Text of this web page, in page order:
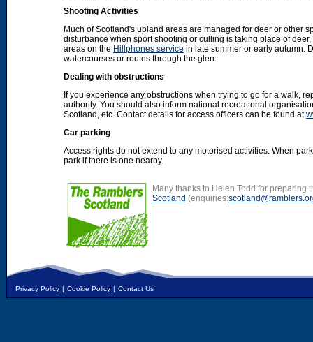
Shooting Activities
Much of Scotland's upland areas are managed for deer or other
disturbance when sport shooting or culling is taking place of
areas on the Hillphones service in late summer or early autumn.
watercourses or routes through the glen.
Dealing with obstructions
If you experience any obstructions when trying to go for a walk,
authority. You should also inform national recreational
Scotland, etc. Contact details for access officers can be found at
Car parking
Access rights do not extend to any motorised activities. When
park if there is one nearby.
Many thanks to Helen Todd for preparing
Scotland (enquiries:
Privacy Policy | Cookie Policy | Contact Us